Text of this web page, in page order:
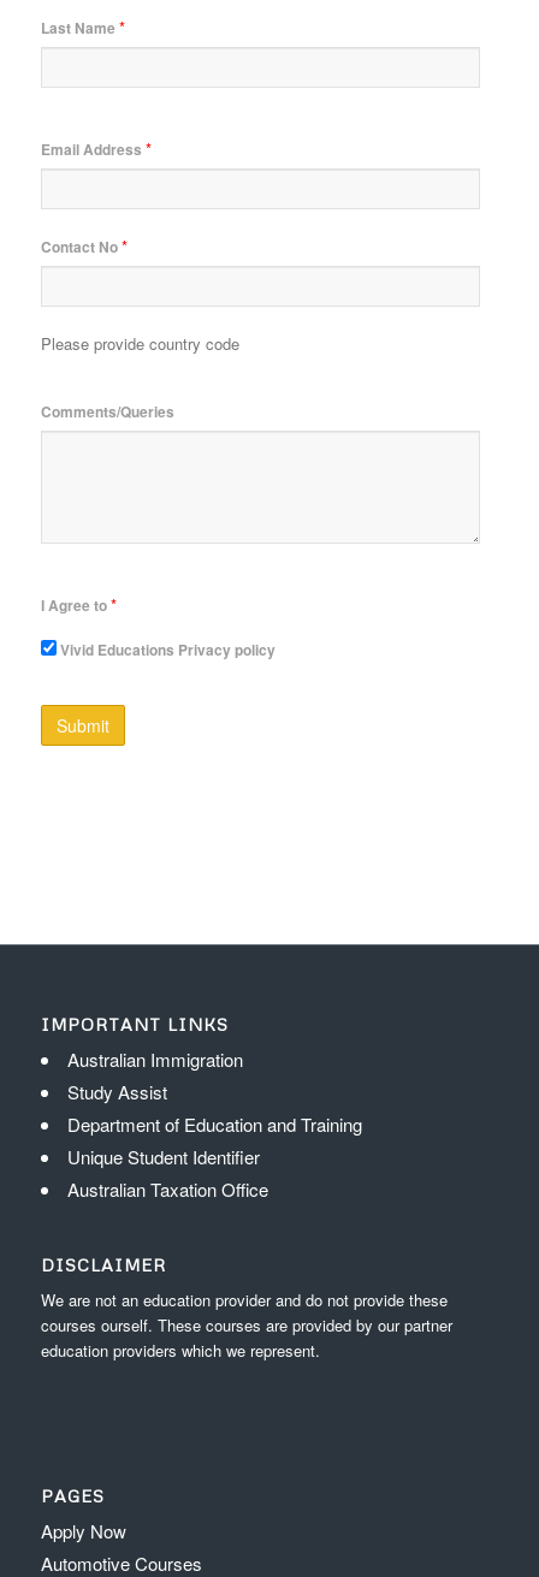
Last Name *
Email Address *
Contact No*
Please provide country code
Comments/Queries
I Agree to*
Vivid Educations Privacy policy
IMPORTANT LINKS
Australian Immigration
Study Assist
Department of Education and Training
Unique Student Identifier
Australian Taxation Office
DISCLAIMER
We are not an education provider and do not provide these
courses ourself. These courses are provided by our partner
education providers which we represent.
PAGES
Apply Now
Automotive Courses